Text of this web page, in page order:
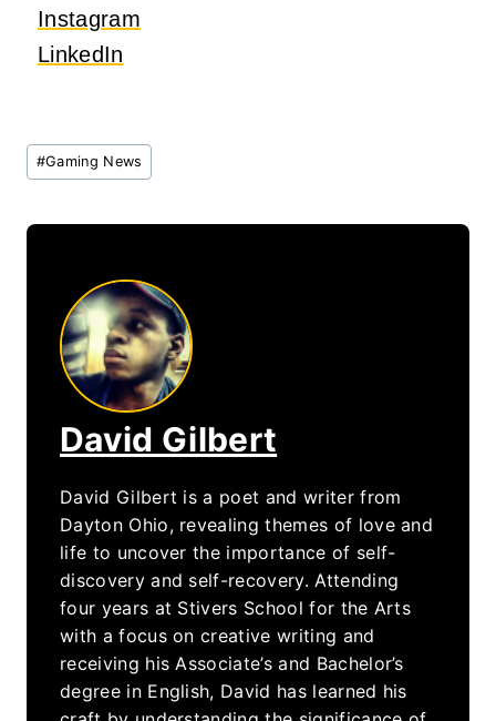
Instagram
LinkedIn
Post
Tags:
#Gaming News
David Gilbert
David Gilbert is a poet and writer from
Dayton Ohio, revealing themes of love and
life to uncover the importance of self-
discovery and self-recovery. Attending
four years at Stivers School for the Arts
with a focus on creative writing and
receiving his Associate’s and Bachelor’s
degree in English, David has learned his